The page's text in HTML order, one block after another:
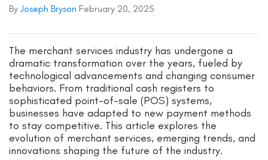
By Joseph Bryson February 20, 2025
The merchant services industry has undergone a
dramatic transformation over the years, fueled by
technological advancements and changing consumer
behaviors. From traditional cash registers to
sophisticated point-of-sale (POS) systems,
businesses have adapted to new payment methods
to stay competitive. This article explores the
evolution of merchant services, emerging trends, and
innovations shaping the future of the industry.